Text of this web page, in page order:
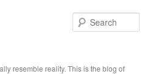
resemble reality. This is the blog of